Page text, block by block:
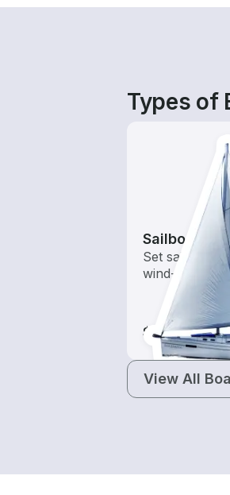
Types of
Sailboats
Set sail with
wind-
$80-$240
View All